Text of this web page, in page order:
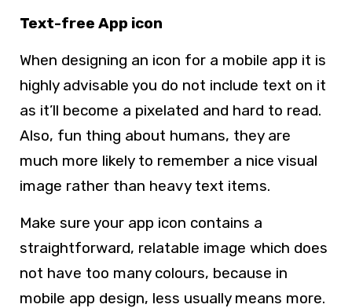
Text-free App icon
When designing an icon for a mobile app it is
highly advisable you do not include text on it
as it’ll become a pixelated and hard to read.
Also, fun thing about humans, they are
much more likely to remember a nice visual
image rather than heavy text items.
Make sure your app icon contains a
straightforward, relatable image which does
not have too many colours, because in
mobile app design, less usually means more.